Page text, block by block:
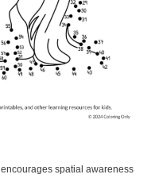
spatial awareness